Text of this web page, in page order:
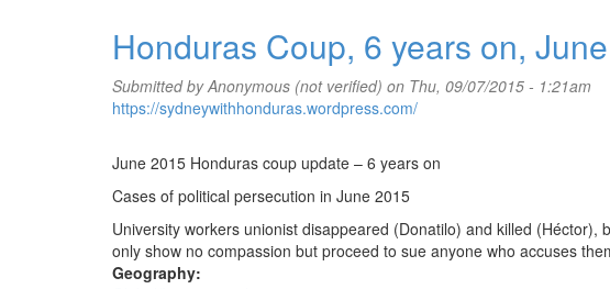
Honduras
update
Honduras Coup, 6 years on,
Submitted byAnonymous (not verified) on Thu, 09/07/2015 - 1:21am
https://sydneywithhonduras.wordpress.com/
June 2015 Honduras coup update – 6 years on
Cases of political persecution in June 2015
University workers unionist disappeared (Donatilo) and killed
only show no compassion but proceed to sue anyone who accuses
Geography: